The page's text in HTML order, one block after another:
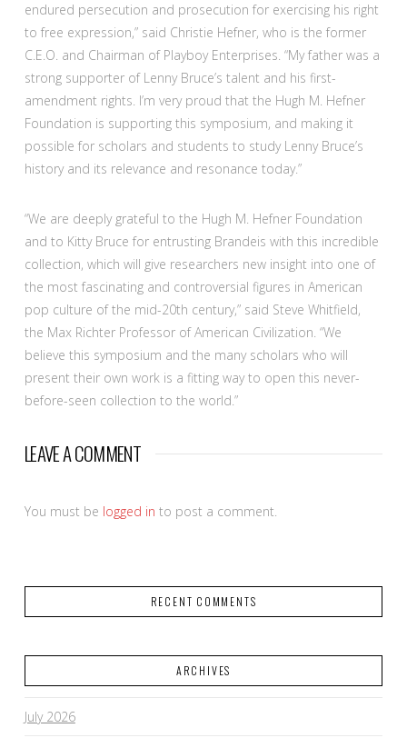
endured persecution and prosecution for exercising his right
to free expression,” said Christie Hefner, who is the former
C.E.O. and Chairman of Playboy Enterprises. “My father was a
strong supporter of Lenny Bruce’s talent and his first-
amendment rights. I’m very proud that the Hugh M. Hefner
Foundation is supporting this symposium, and making it
possible for scholars and students to study Lenny Bruce’s
history and its relevance and resonance today.”
“We are deeply grateful to the Hugh M. Hefner Foundation
and to Kitty Bruce for entrusting Brandeis with this incredible
collection, which will give researchers new insight into one of
the most fascinating and controversial figures in American
pop culture of the mid-20th century,” said Steve Whitfield,
the Max Richter Professor of American Civilization. “We
believe this symposium and the many scholars who will
present their own work is a fitting way to open this never-
before-seen collection to the world.”
LEAVE A COMMENT
You must be logged in to post a comment.
RECENT COMMENTS
ARCHIVES
July 2026